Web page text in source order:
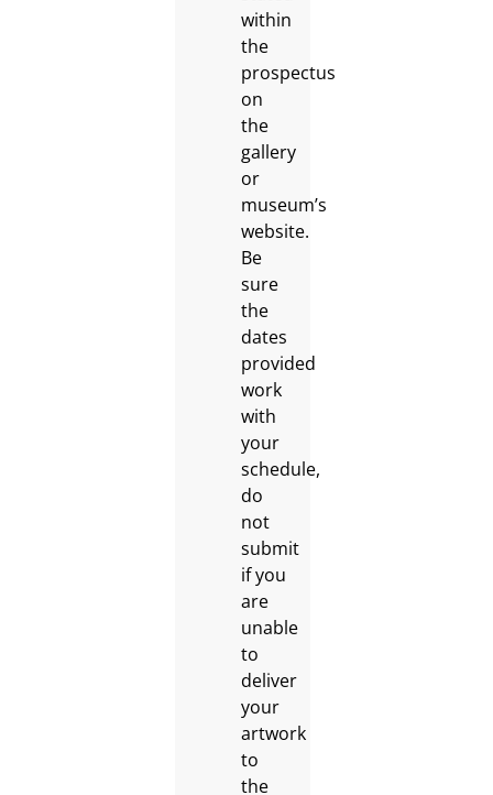
within
the
prospectus
on
the
gallery
or
museum’s
website.
Be
sure
the
dates
provided
work
with
your
schedule,
do
not
submit
if you
are
unable
to
deliver
your
artwork
to
the